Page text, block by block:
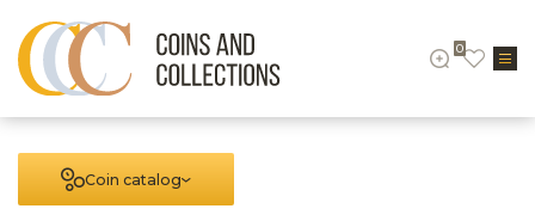
0
Coin catalog